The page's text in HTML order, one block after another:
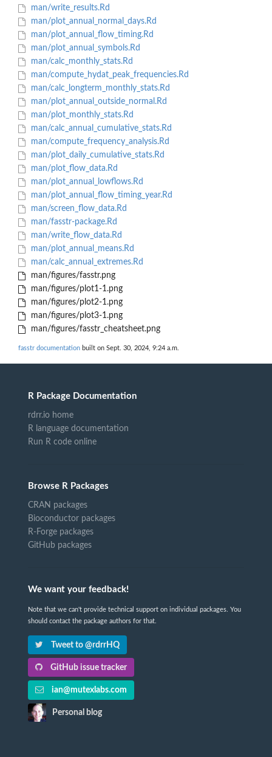
man/write_results.Rd
man/plot_annual_normal_days.Rd
man/plot_annual_flow_timing.Rd
man/plot_annual_symbols.Rd
man/calc_monthly_stats.Rd
man/compute_hydat_peak_frequencies.Rd
man/calc_longterm_monthly_stats.Rd
man/plot_annual_outside_normal.Rd
man/plot_monthly_stats.Rd
man/calc_annual_cumulative_stats.Rd
man/compute_frequency_analysis.Rd
man/plot_daily_cumulative_stats.Rd
man/plot_flow_data.Rd
man/plot_annual_lowflows.Rd
man/plot_annual_flow_timing_year.Rd
man/screen_flow_data.Rd
man/fasstr-package.Rd
man/write_flow_data.Rd
man/plot_annual_means.Rd
man/calc_annual_extremes.Rd
man/figures/fasstr.png
man/figures/plot1-1.png
man/figures/plot2-1.png
man/figures/plot3-1.png
man/figures/fasstr_cheatsheet.png
fasstr documentation built on Sept. 30, 2024, 9:24 a.m.
R Package Documentation
rdrr.io home
R language documentation
Run R code online
Browse R Packages
CRAN packages
Bioconductor packages
R-Forge packages
GitHub packages
We want your feedback!
Note that we can't provide technical support on individual packages. You
should contact the package authors for that.
Tweet to @rdrrHQ
GitHub issue tracker
ian@mutexlabs.com
Personal blog